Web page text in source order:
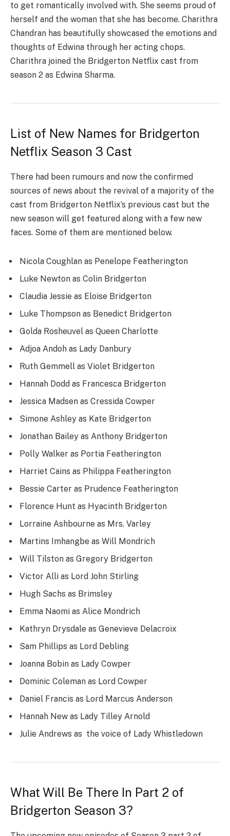
to get romantically involved with. She seems proud of
herself and the woman that she has become. Charithra
Chandran has beautifully showcased the emotions and
thoughts of Edwina through her acting chops.
Charithra joined the Bridgerton Netflix cast from
season 2 as Edwina Sharma.
List of New Names for Bridgerton
Netflix Season 3 Cast
There had been rumours and now the confirmed
sources of news about the revival of a majority of the
cast from Bridgerton Netflix’s previous cast but the
new season will get featured along with a few new
faces. Some of them are mentioned below.
Nicola Coughlan as Penelope Featherington
Luke Newton as Colin Bridgerton
Claudia Jessie as Eloise Bridgerton
Luke Thompson as Benedict Bridgerton
Golda Rosheuvel as Queen Charlotte
Adjoa Andoh as Lady Danbury
Ruth Gemmell as Violet Bridgerton
Hannah Dodd as Francesca Bridgerton
Jessica Madsen as Cressida Cowper
Simone Ashley as Kate Bridgerton
Jonathan Bailey as Anthony Bridgerton
Polly Walker as Portia Featherington
Harriet Cains as Philippa Featherington
Bessie Carter as Prudence Featherington
Florence Hunt as Hyacinth Bridgerton
Lorraine Ashbourne as Mrs. Varley
Martins Imhangbe as Will Mondrich
Will Tilston as Gregory Bridgerton
Victor Alli as Lord John Stirling
Hugh Sachs as Brimsley
Emma Naomi as Alice Mondrich
Kathryn Drysdale as Genevieve Delacroix
Sam Phillips as Lord Debling
Joanna Bobin as Lady Cowper
Dominic Coleman as Lord Cowper
Daniel Francis as Lord Marcus Anderson
Hannah New as Lady Tilley Arnold
Julie Andrews as the voice of Lady Whistledown
What Will Be There In Part 2 of
Bridgerton Season 3?